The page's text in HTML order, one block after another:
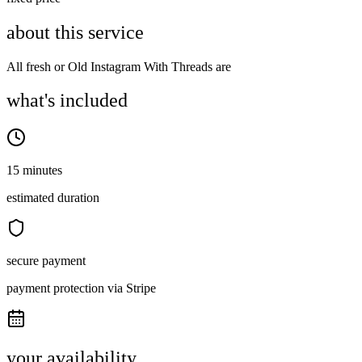
about this service
All fresh or Old Instagram With Threads are
what's included
15 minutes
estimated duration
secure payment
payment protection via Stripe